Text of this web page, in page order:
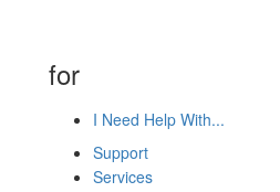
for
I Need Help With...
Support
Services